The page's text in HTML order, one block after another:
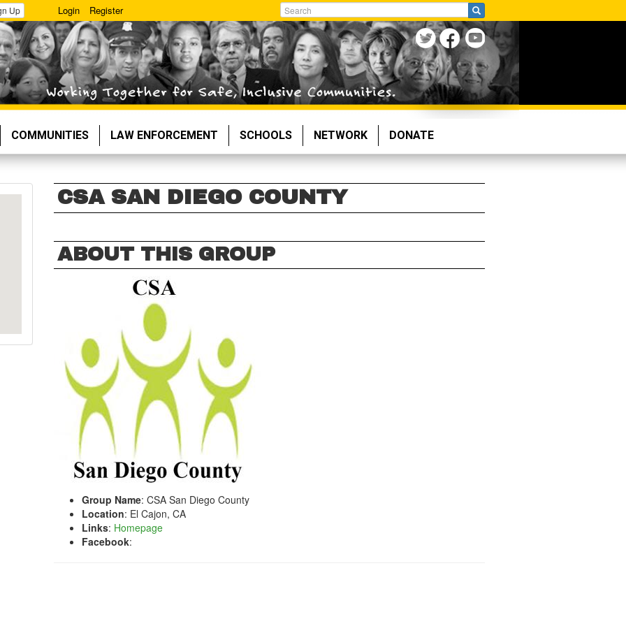
Up Login Register
Search
COMMUNITIES LAW ENFORCEMENT SCHOOLS NETWORK DONATE
CSA SAN DIEGO COUNTY
ABOUT THIS GROUP
Group Name: CSA San Diego County
Location: El Cajon, CA
Links: Homepage
Facebook: